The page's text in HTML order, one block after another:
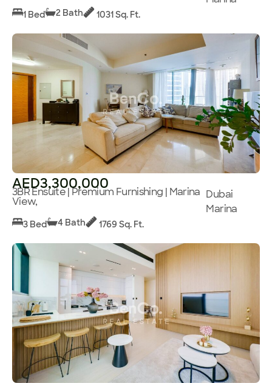
1 Bed 2 Bath 1031 Sq. Ft.
AED3,300,000
3BR Ensuite | Premium Furnishing | Marina
View,
Dubai
Marina
3 Bed 4 Bath 1769 Sq. Ft.